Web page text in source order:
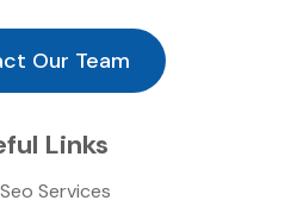
Our Team
Links
Seo Services